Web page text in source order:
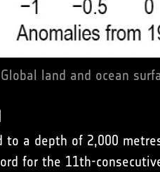
Global land and ocean
to a depth of 2,000
for the 11th-